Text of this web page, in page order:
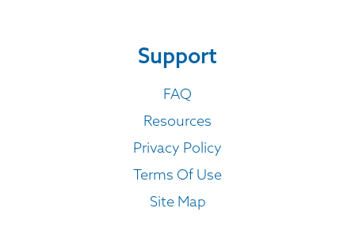
Support
FAQ
Resources
Privacy Policy
Terms Of Use
Site Map